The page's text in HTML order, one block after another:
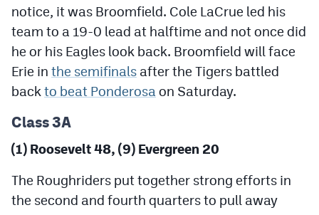
notice, it was Broomfield. Cole LaCrue led his
team to a 19-0 lead at halftime and not once did
he or his Eagles look back. Broomfield will face
Erie in the semifinals after the Tigers battled
back to beat Ponderosa on Saturday.
Class 3A
(1) Roosevelt 48, (9) Evergreen 20
The Roughriders put together strong efforts in
the second and fourth quarters to pull away